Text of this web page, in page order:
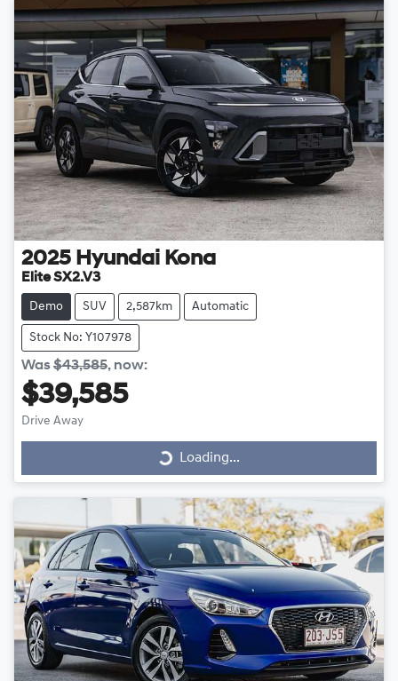
2025 Hyundai Kona
Elite SX2.V3
Demo SUV 2,587km Automatic
Stock No: Y107978
Was$43,585, now:
$39,585
Drive Away
Loading...
Loading...